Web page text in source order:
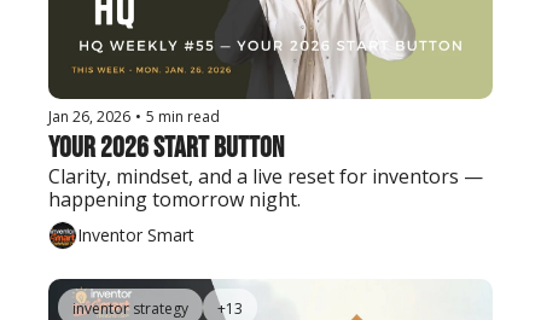
Jan 26, 2026 • 5 min read
Your 2026 Start Button
Clarity, mindset, and a live reset for inventors —
happening tomorrow night.
Inventor Smart
inventor strategy +13